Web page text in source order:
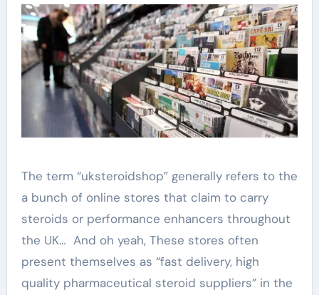
The term “uksteroidshop” generally refers to the
a bunch of online stores that claim to carry
steroids or performance enhancers throughout
the UK… And oh yeah, These stores often
present themselves as “fast delivery, high
quality pharmaceutical steroid suppliers” in the